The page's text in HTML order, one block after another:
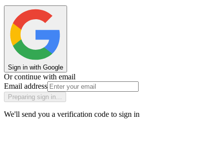
Sign in with Google
Or continue with email
Email address
Preparing sign in…
We'll send you a verification code to sign in